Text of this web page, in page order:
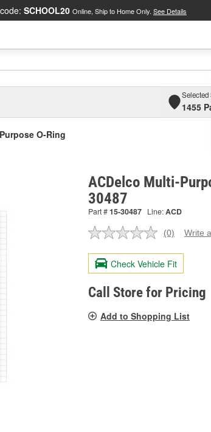
SCHOOL20 Online, Ship to Home Only. See Details
Selected
1455
O-Ring
ACDelco Multi-
30487
Part #15-30487 Line:ACD
No
value.
Same
page
link.
(0) Write
Check Vehicle Fit
Call Store for Pricing
Add to Shopping List